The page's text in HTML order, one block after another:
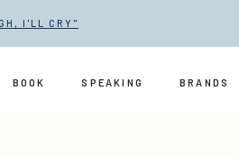
I'LL CRY"
BOOK SPEAKING BRANDS